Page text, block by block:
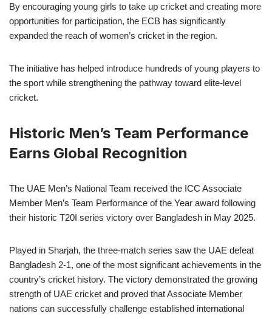
By encouraging young girls to take up cricket and creating more
opportunities for participation, the ECB has significantly
expanded the reach of women’s cricket in the region.
The initiative has helped introduce hundreds of young players to
the sport while strengthening the pathway toward elite-level
cricket.
Historic Men’s Team Performance
Earns Global Recognition
The UAE Men’s National Team received the ICC Associate
Member Men’s Team Performance of the Year award following
their historic T20I series victory over Bangladesh in May 2025.
Played in Sharjah, the three-match series saw the UAE defeat
Bangladesh 2-1, one of the most significant achievements in the
country’s cricket history. The victory demonstrated the growing
strength of UAE cricket and proved that Associate Member
nations can successfully challenge established international